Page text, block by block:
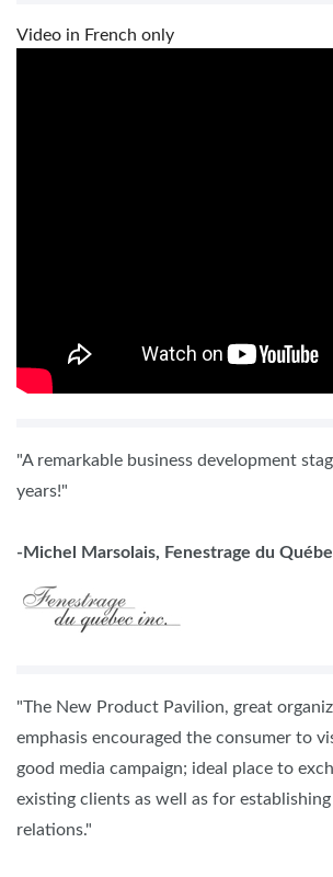
Video in French only
"A remarkable business development
years!"
-Michel Marsolais, Fenestrage du
"The New Product Pavilion, great
emphasis encouraged the consumer to
good media campaign; ideal place to
existing clients as well as for
relations."